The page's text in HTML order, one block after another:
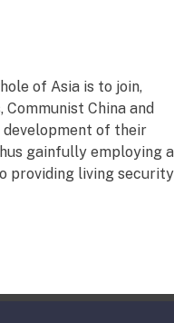
of Asia is to join,
Communist China and
development of their
gainfully employing
providing living